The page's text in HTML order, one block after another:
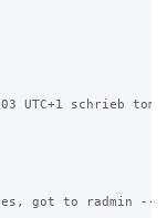
UTC+1 schrieb
got to radmin --